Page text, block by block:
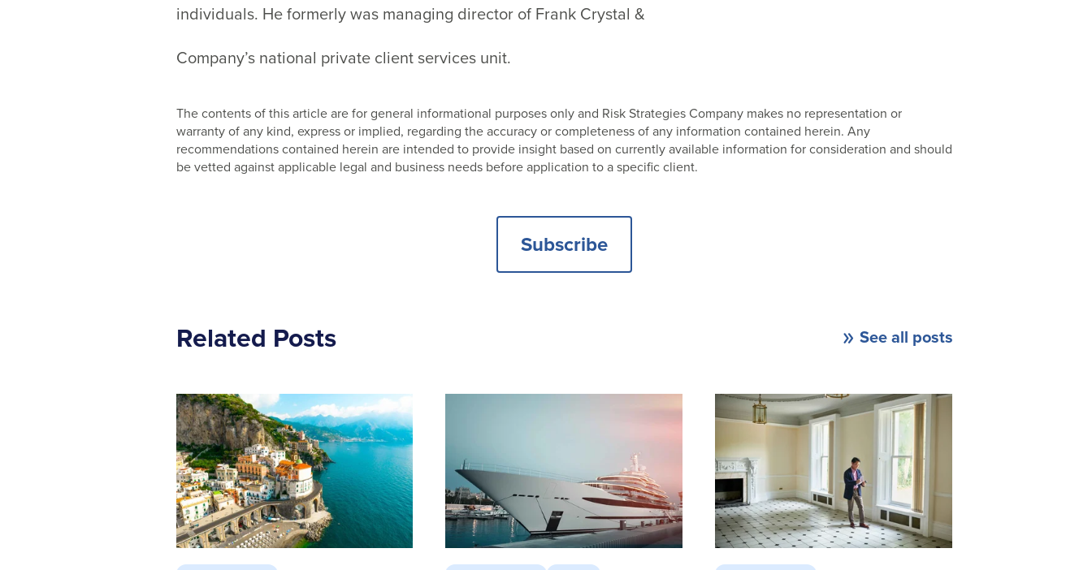
individuals. He formerly was managing director of Frank Crystal &
Company’s national private client services unit.
The contents of this article are for general informational purposes only and Risk Strategies Company makes no representation or
warranty of any kind, express or implied, regarding the accuracy or completeness of any information contained herein. Any
recommendations contained herein are intended to provide insight based on currently available information for consideration and should
be vetted against applicable legal and business needs before application to a specific client.
Subscribe
Related Posts See all posts